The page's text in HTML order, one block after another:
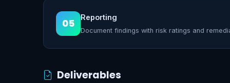
05 Reporting
Document findings with risk ratings and
Deliverables